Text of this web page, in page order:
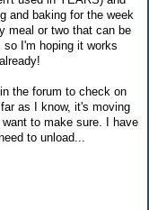
and baking for the week
meal or two that can be
I'm hoping it works
the forum to check on
as I know, it's moving
to make sure. I have
to unload...